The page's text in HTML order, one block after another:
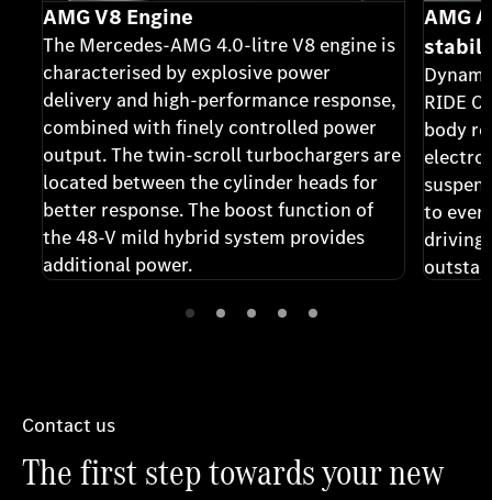
AMG V8 Engine
The Mercedes-AMG 4.0-litre V8 engine is
characterised by explosive power
delivery and high-performance response,
combined with finely controlled power
output. The twin-scroll turbochargers are
located between the cylinder heads for
better response. The boost function of
the 48-V mild hybrid system provides
additional power.
AMG
RIDE
body
to
driving
Contact us
The first step towards your new